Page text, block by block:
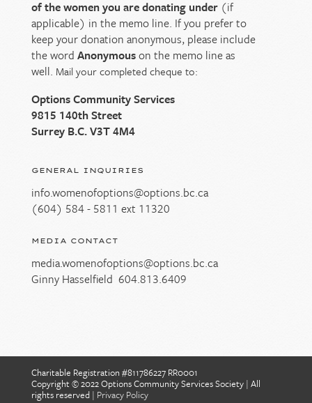
of the women you are donating under(if
applicable) in the memo line. If you prefer to
keep your donation anonymous, please include
the word Anonymouson the memo line as
well. Mail your completed cheque to:
Options Community Services
9815 140th Street
Surrey B.C. V3T 4M4
GENERAL INQUIRIES
info.womenofoptions@options.bc.ca
(604) 584 - 5811 ext 11320
MEDIA CONTACT
media.womenofoptions@options.bc.ca
Ginny Hasselfield 604.813.6409
Charitable Registration #811786227 RR0001
Copyright © 2022 Options Community Services Society| All
rights reserved| Privacy Policy